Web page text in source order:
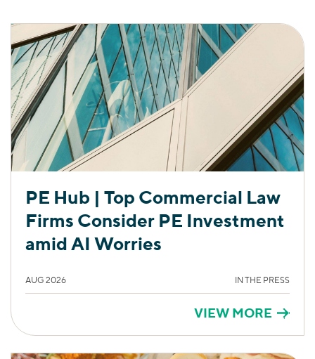
PE Hub | Top Commercial Law
Firms Consider PE Investment
amid AI Worries
AUG 2026 IN THE PRESS
VIEW MORE